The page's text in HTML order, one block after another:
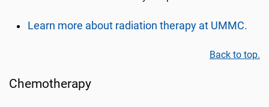
Learn more about radiation therapy at UMMC.
Back to top.
Chemotherapy